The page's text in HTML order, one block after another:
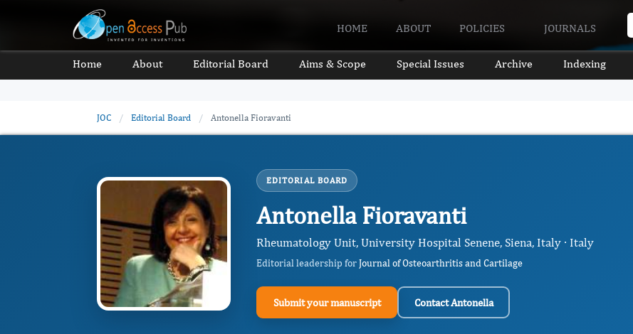
HOME ABOUT POLICIES JOURNALS
Home About Editorial Board Aims & Scope Special Issues Archive Indexing
JOC / Editorial Board / Antonella Fioravanti
EDITORIAL BOARD
Antonella Fioravanti
Rheumatology Unit, University Hospital Senene, Siena, Italy · Italy
Editorial leadership forJournal of Osteoarthritis and Cartilage
Submit your manuscript Contact Antonella